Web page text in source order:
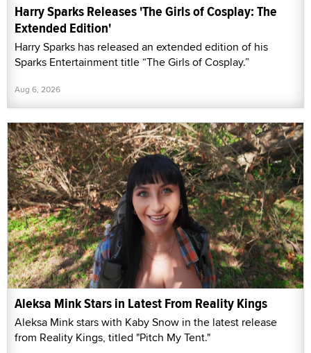
Harry Sparks Releases 'The Girls of Cosplay: The
Extended Edition'
Harry Sparks has released an extended edition of his
Sparks Entertainment title “The Girls of Cosplay.”
Aug 6, 2026
Aleksa Mink Stars in Latest From Reality Kings
Aleksa Mink stars with Kaby Snow in the latest release
from Reality Kings, titled "Pitch My Tent."